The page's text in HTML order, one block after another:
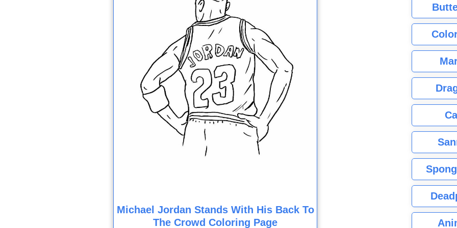
Michael Jordan Stands With His Back To
The Crowd Coloring Page